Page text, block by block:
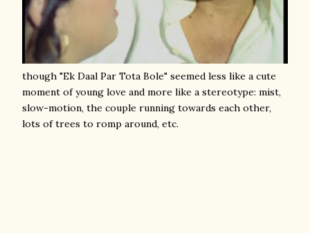
though "Ek Daal Par Tota Bole" seemed less like a cute
moment of young love and more like a stereotype: mist,
slow-motion, the couple running towards each other,
lots of trees to romp around, etc.